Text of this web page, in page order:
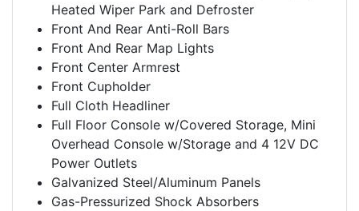
Heated Wiper Park and Defroster
Front And Rear Anti-Roll Bars
Front And Rear Map Lights
Front Center Armrest
Front Cupholder
Full Cloth Headliner
Full Floor Console w/Covered Storage, Mini
Overhead Console w/Storage and 4 12V DC
Power Outlets
Galvanized Steel/Aluminum Panels
Gas-Pressurized Shock Absorbers